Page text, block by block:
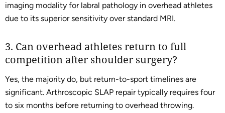
imaging modality for labral pathology in overhead athletes
due to its superior sensitivity over standard MRI.
3. Can overhead athletes return to full
competition after shoulder surgery?
Yes, the majority do, but return-to-sport timelines are
significant. Arthroscopic SLAP repair typically requires four
to six months before returning to overhead throwing.